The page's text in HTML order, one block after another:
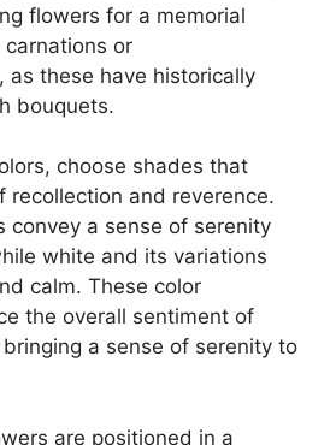
flowers for a memorial
or
as these have historically
bouquets.
choose shades that
recollection and reverence.
convey a sense of serenity
white and its variations
calm. These color
the overall sentiment of
a sense of serenity to
are positioned in a